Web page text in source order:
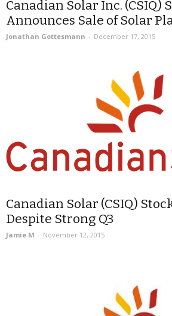
Canadian Solar Inc. (CSIQ)
Announces Sale of Solar
Jonathan Gottesmann - December 17, 2015
Canadian Solar (CSIQ)
Despite Strong Q3
Jamie M - November 12, 2015